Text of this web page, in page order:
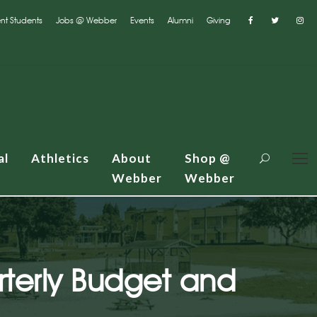
Students Jobs @ Webber Events Alumni Giving
Athletics
About
Webber
Shop @
Webber
Budget and